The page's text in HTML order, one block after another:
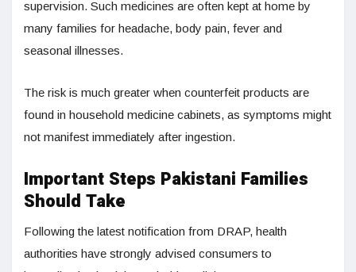
supervision. Such medicines are often kept at home by
many families for headache, body pain, fever and
seasonal illnesses.
The risk is much greater when counterfeit products are
found in household medicine cabinets, as symptoms might
not manifest immediately after ingestion.
Important Steps Pakistani Families
Should Take
Following the latest notification from DRAP, health
authorities have strongly advised consumers to